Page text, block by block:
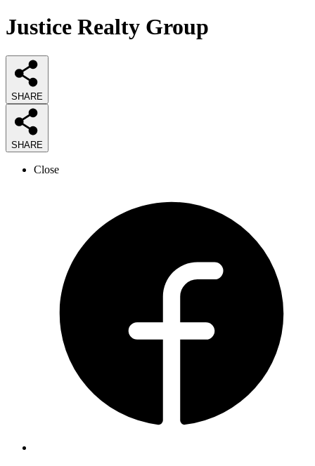
Justice Realty Group
SHARE
SHARE
Close